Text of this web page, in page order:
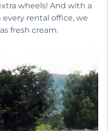
wheels! And with a
rental office, we
fresh cream.